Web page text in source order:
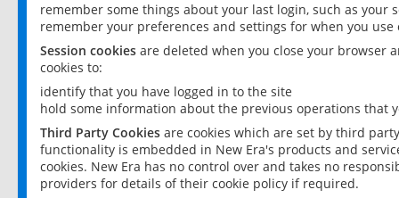
remember some things about your last login, such as your
remember your preferences and settings for when you use
Session cookies are deleted when you close your browser
cookies to:
identify that you have logged in to the site
hold some information about the previous operations that
Third Party Cookies are cookies which are set by third
functionality is embedded in New Era's products and
cookies. New Era has no control over and takes no
providers for details of their cookie policy if required.